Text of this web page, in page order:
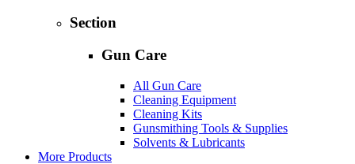
Section
Gun Care
All Gun Care
Cleaning Equipment
Cleaning Kits
Gunsmithing Tools & Supplies
Solvents & Lubricants
More Products